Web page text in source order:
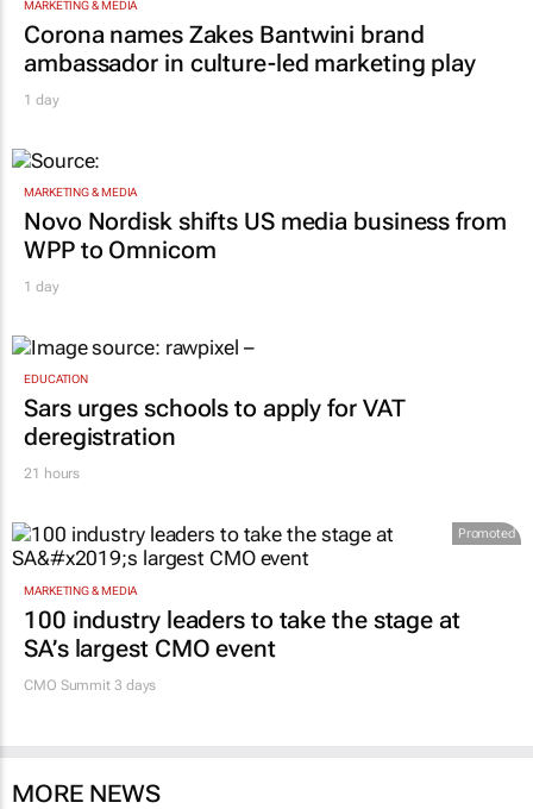
MARKETING & MEDIA
Corona names Zakes Bantwini brand
ambassador in culture-led marketing play
1 day
MARKETING & MEDIA
Novo Nordisk shifts US media business from
WPP to Omnicom
1 day
EDUCATION
Sars urges schools to apply for VAT
deregistration
21 hours
Promoted
MARKETING & MEDIA
100 industry leaders to take the stage at
SA’s largest CMO event
CMO Summit 3 days
MORE NEWS